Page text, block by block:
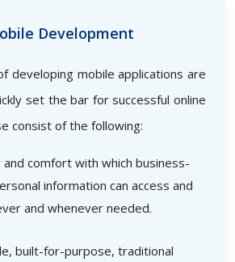
Development
developing mobile applications are
set the bar for successful online
consist of the following:
and comfort with which business-
information can access and
and whenever needed.
built-for-purpose, traditional